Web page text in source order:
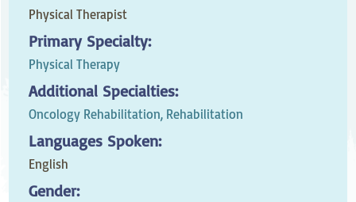
Physical Therapist
Primary Specialty:
Physical Therapy
Additional Specialties:
Oncology Rehabilitation, Rehabilitation
Languages Spoken:
English
Gender: